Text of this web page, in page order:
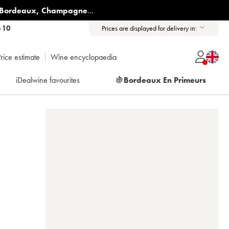
, Champagne...
10 Prices are displayed for delivery in:
estimate Wine encyclopaedia
iDealwine favourites 🍇Bordeaux En Primeurs